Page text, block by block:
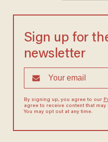
Sign up for
newsletter
By signing up, you agree to our
agree to receive content that
You may opt out at any time.